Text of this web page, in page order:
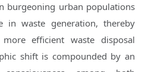
burgeoning urban populations
in waste generation, thereby
efficient waste disposal
shift is compounded by an